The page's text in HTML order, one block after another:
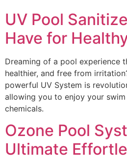
UV Pool
Have for
Dreaming of a pool experience
healthier, and free from
powerful UV System is
allowing you to enjoy your
chemicals.
Ozone Pool
Ultimate